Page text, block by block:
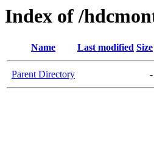
Index of /
Name Last modified Size
Parent Directory -